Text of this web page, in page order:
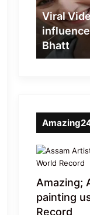
resemblance
to
Alia
Bhatt
Viral
Bhatt
Amazing;
painting
Record